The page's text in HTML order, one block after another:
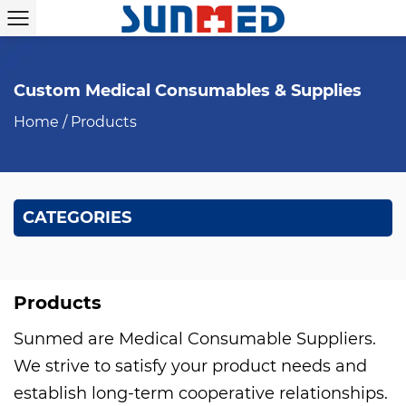
Custom Medical Consumables & Supplies
Home / Products
CATEGORIES
Products
Sunmed are Medical Consumable Suppliers.
We strive to satisfy your product needs and
establish long-term cooperative relationships.